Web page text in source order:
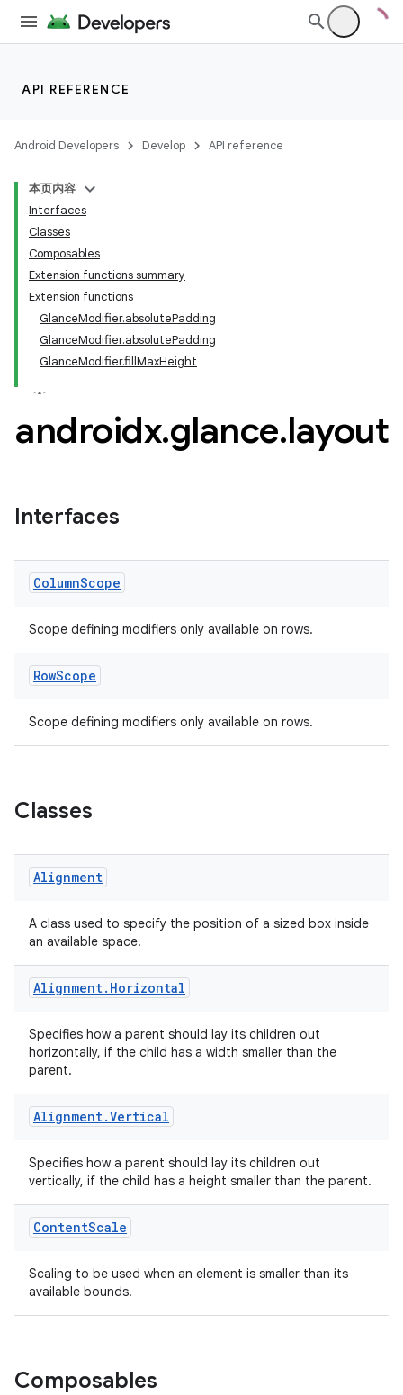
API REFERENCE
Android Developers Develop API reference
本页内容
Interfaces
Classes
Composables
Extension functions summary
Extension functions
GlanceModifier.absolutePadding
GlanceModifier.absolutePadding
GlanceModifier.fillMaxHeight
androidx.glance.layout
Interfaces
ColumnScope
Scope defining modifiers only available on rows.
RowScope
Scope defining modifiers only available on rows.
Classes
Alignment
A class used to specify the position of a sized box inside
an available space.
Alignment. Horizontal
Specifies how a parent should lay its children out
horizontally, if the child has a width smaller than the
parent.
Alignment.Vertical
Specifies how a parent should lay its children out
vertically, if the child has a height smaller than the parent.
ContentScale
Scaling to be used when an element is smaller than its
available bounds.
Composables